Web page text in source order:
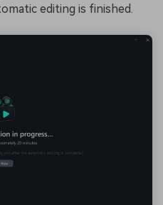
editing is finished.